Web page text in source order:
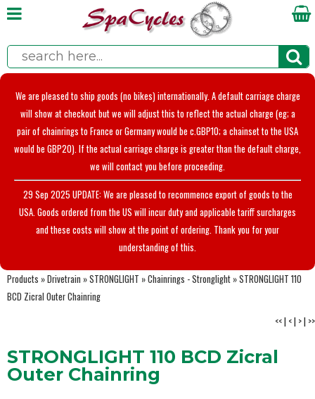
We are pleased to ship goods (no bikes) internationally. A default carriage charge
will show at checkout but we will adjust this to reflect the actual charge (eg; a
pair of chainrings to France or Germany would be c.GBP10; a chainset to the USA
would be GBP20). If the actual carriage charge is greater than the default charge,
we will contact you before proceeding.
29 Sep 2025 UPDATE: We are pleased to recommence export of goods to the
USA. Goods ordered from the US will incur duty and applicable tariff surcharges
and these costs will show at the point of ordering. Thank you for your
understanding of this.
Products »Drivetrain »STRONGLIGHT »Chainrings - Stronglight »STRONGLIGHT 110
BCD Zicral Outer Chainring
<<| <| >| >>
STRONGLIGHT 110 BCD Zicral
Outer Chainring